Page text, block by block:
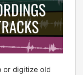
or digitize old